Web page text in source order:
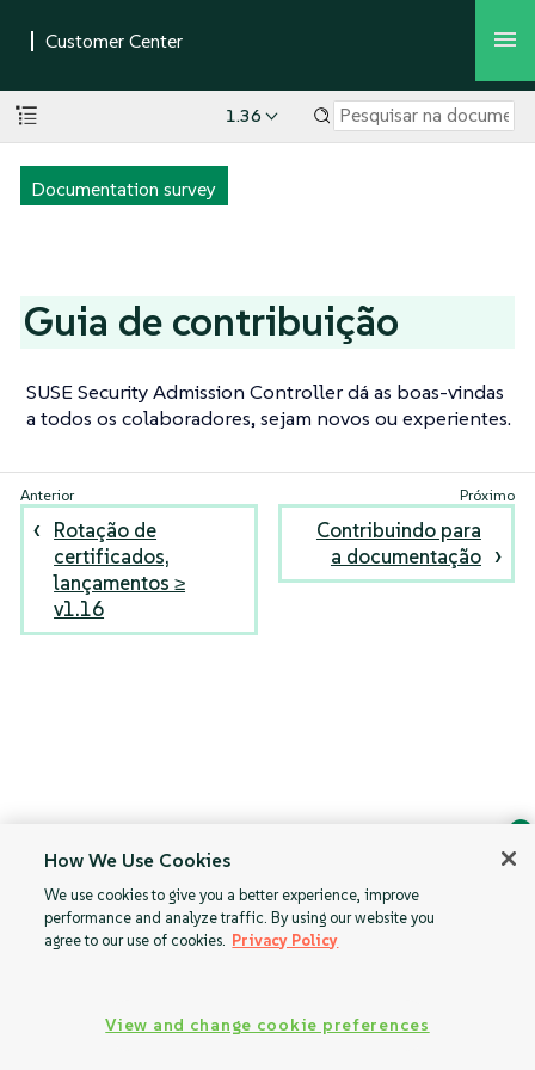
Find the answer you need.
1.36
Documentation survey
Guia de contribuição
SUSE Security Admission Controller dá as boas-vindas
a todos os colaboradores, sejam novos ou experientes.
Rotação de
certificados,
lançamentos ≥
v1.16
Contribuindo para
a documentação
How We Use Cookies
We use cookies to give you a better experience, improve
performance and analyze traffic. By using our website you
agree to our use of cookies. Privacy Policy
View and change cookie preferences